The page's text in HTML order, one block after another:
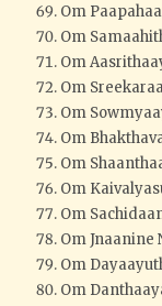
Om
Om
Om
Om
Om
Om
Om
Om
Om
Om Jnaanine
Om
Om